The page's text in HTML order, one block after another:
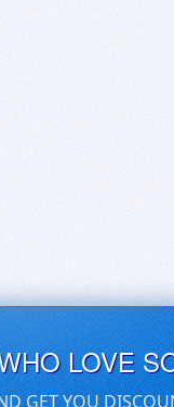
LOVE
GET YOU